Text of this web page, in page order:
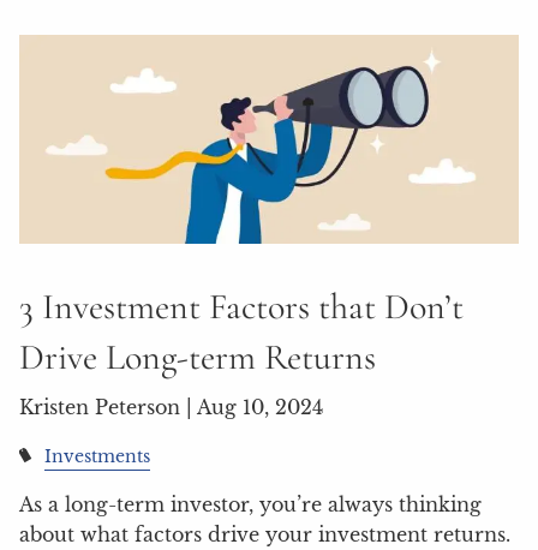
3 Investment Factors that Don’t
Drive Long-term Returns
Kristen Peterson | Aug 10, 2024
Investments
As a long-term investor, you’re always thinking
about what factors drive your investment returns.